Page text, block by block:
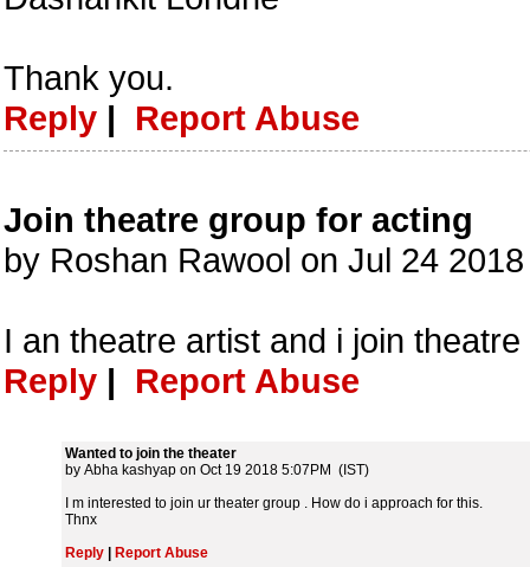
Thank you.
Reply | Report Abuse
Join theatre group for acting
by Roshan Rawool on Jul 24
I an theatre artist and i join
Reply | Report Abuse
Wanted to join the theater
by Abha kashyap on Oct 19 2018 5:07PM (IST)
I m interested to join ur theater group . How do i approach for this.
Thnx
Reply
Report Abuse